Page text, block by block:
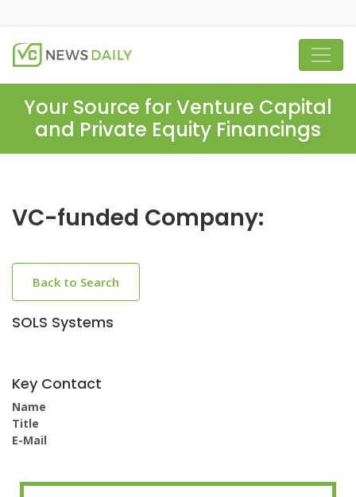
Your Source for Venture Capital
and Private Equity Financings
VC-funded Company:
Back to Search
SOLS Systems
Key Contact
Name
Title
E-Mail